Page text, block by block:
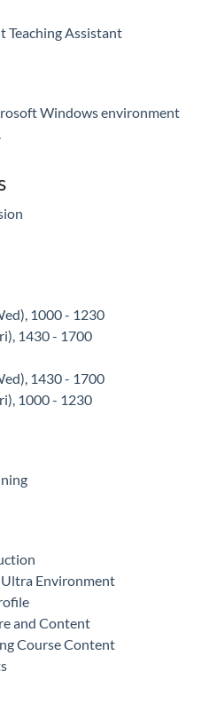
Teaching Assistant
Windows environment
1000 - 1230
1430 - 1700
1430 - 1700
1000 - 1230
Environment
and Content
Course Content